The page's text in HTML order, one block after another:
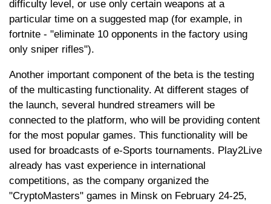
difficulty level, or use only certain weapons at a
particular time on a suggested map (for example, in
fortnite - "eliminate 10 opponents in the factory using
only sniper rifles").
Another important component of the beta is the testing
of the multicasting functionality. At different stages of
the launch, several hundred streamers will be
connected to the platform, who will be providing content
for the most popular games. This functionality will be
used for broadcasts of e-Sports tournaments. Play2Live
already has vast experience in international
competitions, as the company organized the
"CryptoMasters" games in Minsk on February 24-25,